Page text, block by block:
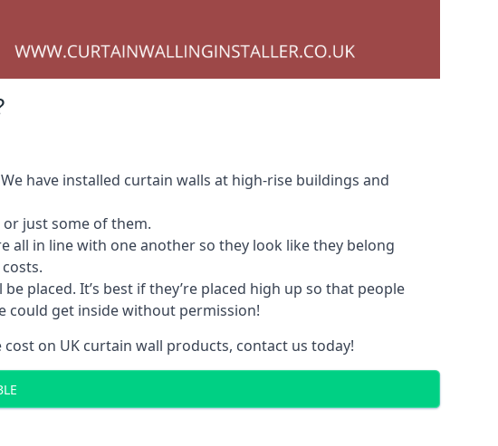
have installed curtain walls at high-rise buildings and
just some of them.
all in line with one another so they look like they belong
placed. It’s best if they’re placed high up so that people
could get inside without permission!
on UK curtain wall products, contact us today!